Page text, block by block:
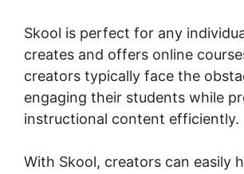
Skool is perfect for any
creates and offers online
creators typically face the
engaging their students while
instructional content efficiently.
With Skool, creators can easily